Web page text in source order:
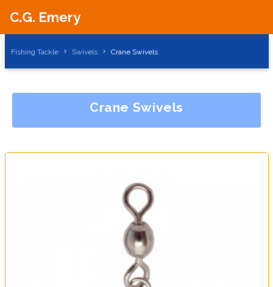
C.G. Emery
Fishing Tackle Swivels Crane Swivels
Crane Swivels